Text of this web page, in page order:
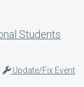
Students
Update/Fix Event